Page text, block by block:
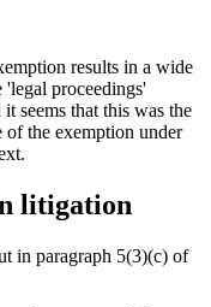
results in a wide
proceedings'
seems that this was the
of the exemption under
litigation
in paragraph 5(3)(c) of